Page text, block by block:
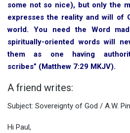
some not so nice), but only the
expresses the reality and will of
world. You need the Word
spiritually-oriented words will
them as one having
scribes” (Matthew 7:29 MKJV).
A friend writes:
Subject: Sovereignty of God / A.W.
Hi Paul,